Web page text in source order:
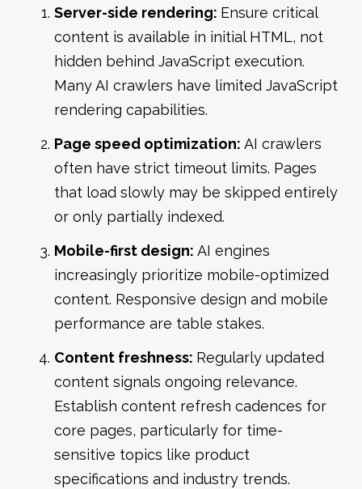
Server-side rendering: Ensure critical
content is available in initial HTML, not
hidden behind JavaScript execution.
Many AI crawlers have limited JavaScript
rendering capabilities.
Page speed optimization: AI crawlers
often have strict timeout limits. Pages
that load slowly may be skipped entirely
or only partially indexed.
Mobile-first design: AI engines
increasingly prioritize mobile-optimized
content. Responsive design and mobile
performance are table stakes.
Content freshness: Regularly updated
content signals ongoing relevance.
Establish content refresh cadences for
core pages, particularly for time-
sensitive topics like product
specifications and industry trends.